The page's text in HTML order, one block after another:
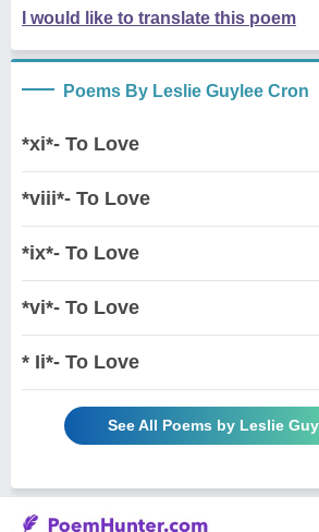
I would like to translate this poem
Poems By Leslie Guylee Cron
*xi*- To Love
*viii*- To Love
*ix*- To Love
*vi*- To Love
* Ii*- To Love
See All Poems by Leslie